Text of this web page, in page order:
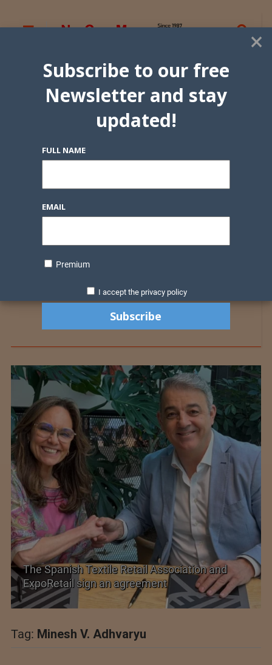
The Spanish Textile Retail Association and
ExpoRetail sign an agreement
Tag: Minesh V. Adhvaryu
×
Subscribe to our free
Newsletter and stay
updated!
FULL NAME
EMAIL
Premium
I accept the privacy policy